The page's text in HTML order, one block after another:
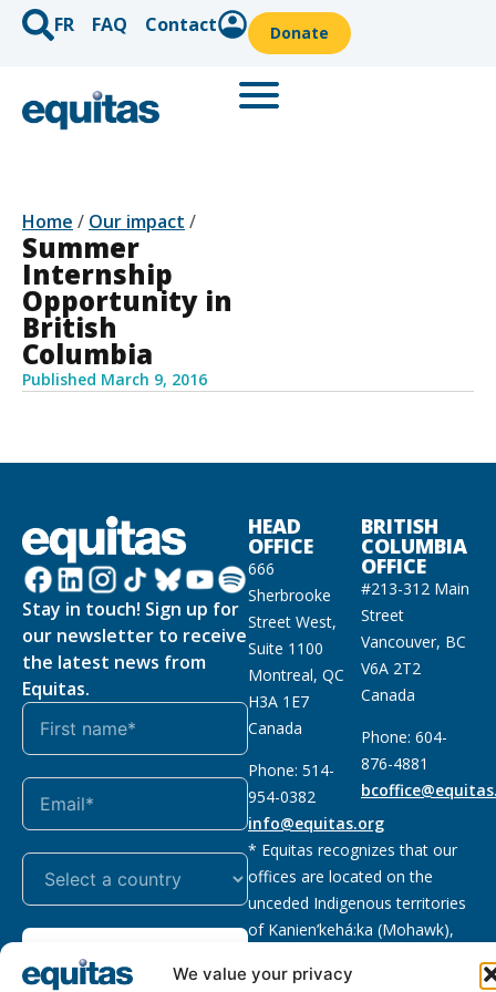
We value your privacy
FR FAQ Contact Donate
Home / Our impact /
Summer
Internship
Opportunity in
British
Columbia
Published March 9, 2016
Stay in touch! Sign up for
our newsletter to receive
the latest news from
Equitas.
HEAD
OFFICE
666
Sherbrooke
Street West,
Suite 1100
Montreal, QC
H3A 1E7
Canada
Phone: 514-
954-0382
info@equitas.org
BRITISH
COLUMBIA
OFFICE
#213-312 Main
Street
Vancouver, BC
V6A 2T2
Canada
Phone: 604-
876-4881
* Equitas recognizes that our
offices are located on the
unceded Indigenous territories
of Kanien’kehá:ka (Mohawk),
Sḵwx̱wú7mesh (Squamish), and